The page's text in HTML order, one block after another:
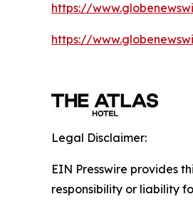
https://
https://
Legal Disclaimer:
EIN Presswire provides
responsibility or liability